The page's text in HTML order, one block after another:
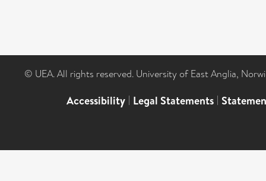
© UEA. All rights reserved. University of East Anglia,
Accessibility | Legal Statements |